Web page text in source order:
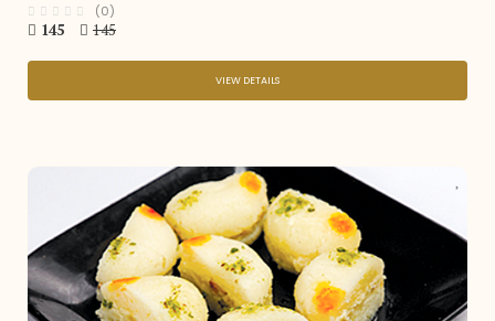
(0)
145 145
VIEW DETAILS